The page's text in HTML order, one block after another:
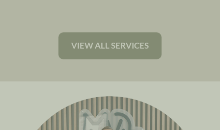
VIEW ALL SERVICES